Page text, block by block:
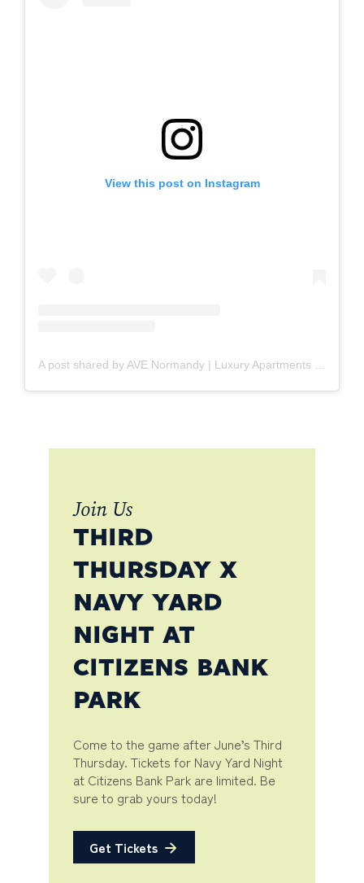
View this post on Instagram
Join Us
THIRD
THURSDAY X
NAVY YARD
NIGHT AT
CITIZENS BANK
PARK
Come to the game after June’s Third
Thursday. Tickets for Navy Yard Night
at Citizens Bank Park are limited. Be
sure to grab yours today!
Get Tickets